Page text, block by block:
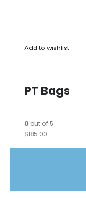
Add to wishlist
PT Bags
0out of 5
$185.00